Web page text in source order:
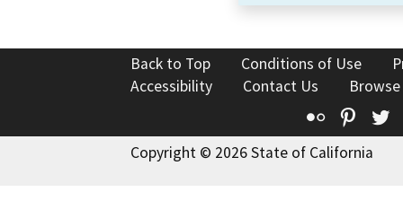
Back to Top Conditions of Use
Accessibility
Contact Us
Flickr
Copyright © 2026 State of California